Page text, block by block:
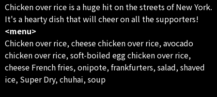
Chicken over rice is a huge hit on the streets of New York.
It's a hearty dish that will cheer on all the supporters!
<menu>
Chicken over rice, cheese chicken over rice, avocado
chicken over rice, soft-boiled egg chicken over rice,
cheese French fries, onipote, frankfurters, salad, shaved
ice, Super Dry, chuhai, soup